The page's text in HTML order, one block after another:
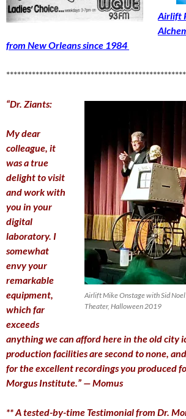
Airlift
from New Orleans since 1984
Airlift Mike Onstage with Sid Noel
Theater, Halloween 2019
“Dr. Ziants:
My dear
colleague, it
was a true
delight to visit
and work with
you in your
digital
laboratory. I
somewhat
envy your
remarkable
equipment,
which far
exceeds
anything we can afford here in the old city
production facilities are second to none,
for the excellent recordings you produced
Morgus Institute.” — Momus
** A tested-by-time Testimonial from Dr.